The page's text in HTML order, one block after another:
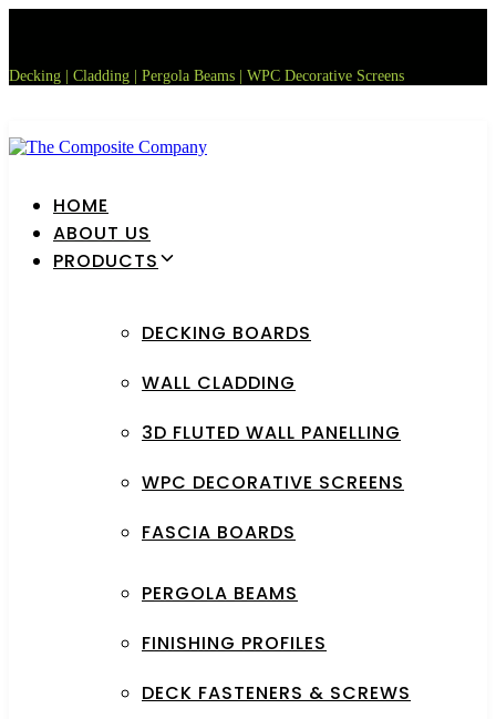
navigation
content
Decking | Cladding | Pergola Beams | WPC Decorative Screens
HOME
ABOUT US
PRODUCTS
DECKING BOARDS
WALL CLADDING
3D FLUTED WALL PANELLING
WPC DECORATIVE SCREENS
FASCIA BOARDS
PERGOLA BEAMS
FINISHING PROFILES
DECK FASTENERS & SCREWS